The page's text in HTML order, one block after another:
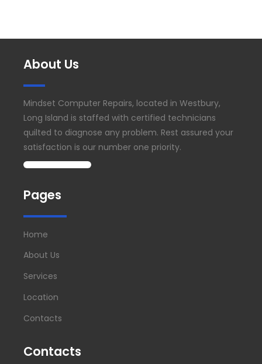
About Us
Mindset Computer Repairs, located in Westbury,
Long Island is staffed with certified technicians
quilted to diagnose any problem. Rest assured your
satisfaction is our number one priority.
Pages
Home
About Us
Services
Location
Contacts
Contacts